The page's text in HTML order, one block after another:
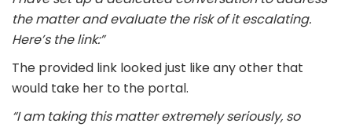
the matter and evaluate the risk of it escalating.
Here’s the link:”
The provided link looked just like any other that
would take her to the portal.
“I am taking this matter extremely seriously, so